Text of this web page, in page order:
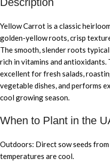
Yellow Carrot is a classic
golden-yellow roots, crisp
The smooth, slender roots
rich in vitamins and
excellent for fresh salads,
vegetable dishes, and performs
cool growing season.
When to Plant in the
Outdoors: Direct sow seeds
temperatures are cool.